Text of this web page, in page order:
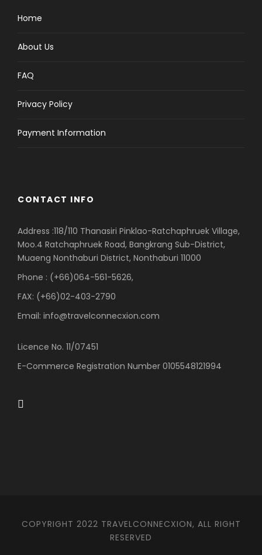
Home
About Us
FAQ
Privacy Policy
Payment Information
CONTACT INFO
Address :118/110 Thanasiri Pinklao-Ratchaphruek Village,
Moo.4 Ratchaphruek Road, Bangkrang Sub-District,
Muaeng Nonthaburi District, Nonthaburi 11000
Phone : (+66)064-561-5626,
FAX: (+66)02-403-2790
Email: info@travelconnecxion.com
Licence No. 11/07451
E-Commerce Registration Number 0105548121994
COPYRIGHT 2022 TRAVELCONNECXION, ALL RIGHT
RESERVED